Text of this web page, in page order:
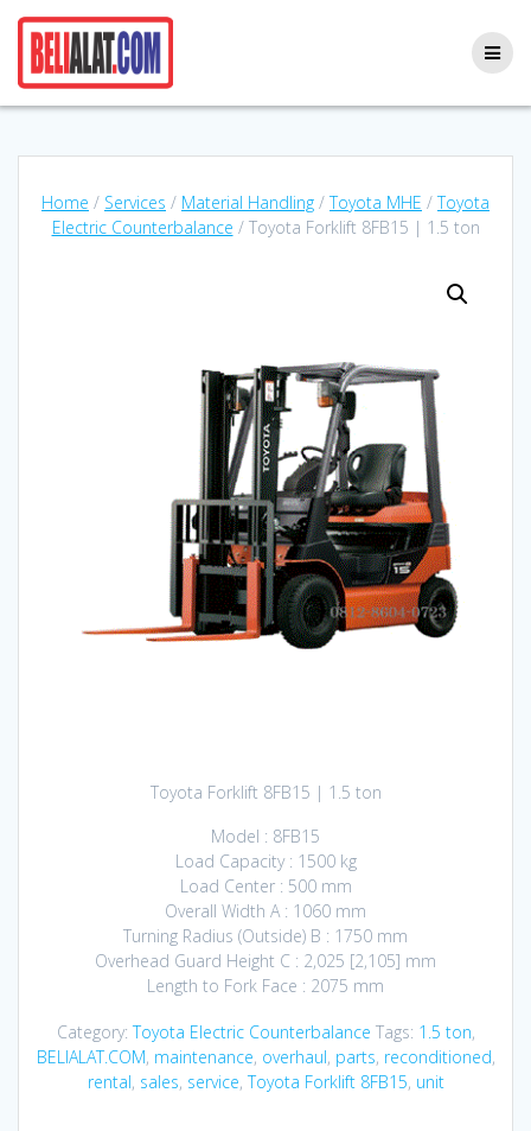
Home / Services / Material Handling /Toyota MHE /Toyota
Electric Counterbalance / Toyota Forklift 8FB15 | 1.5 ton
Toyota Forklift 8FB15 | 1.5 ton
Model : 8FB15
Load Capacity : 1500 kg
Load Center : 500 mm
Overall Width A : 1060 mm
Turning Radius (Outside) B : 1750 mm
Overhead Guard Height C : 2,025 [2,105] mm
Length to Fork Face : 2075 mm
Category:Toyota Electric Counterbalance Tags: 1.5 ton,
BELIALAT.COM, maintenance, overhaul, parts, reconditioned,
rental, sales, service,Toyota Forklift 8FB15, unit